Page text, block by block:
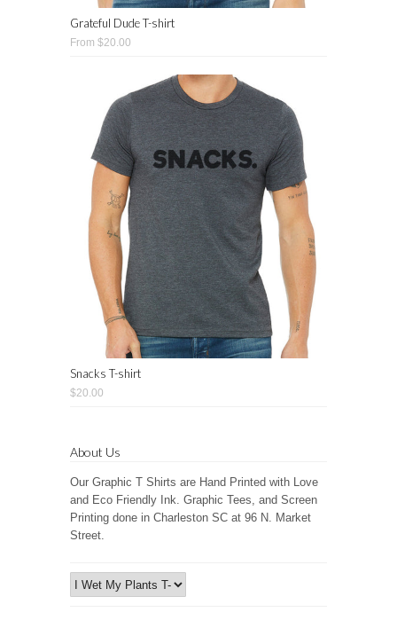
Grateful Dude T-shirt
From $20.00
Snacks T-shirt
$20.00
About Us
Our Graphic T Shirts are Hand Printed with Love
and Eco Friendly Ink. Graphic Tees, and Screen
Printing done in Charleston SC at 96 N. Market
Street.